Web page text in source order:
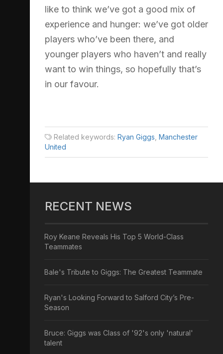
like to think we’ve got a good mix of
experience and hunger: we’ve got older
players who’ve been there, and
younger players who haven’t and really
want to win things, so hopefully that’s
in our favour.
Related keywords: Ryan Giggs Manchester
United
RECENT NEWS
Roy Keane Reveals His Top 5 World-Class
Teammates
Bale's Tribute to Giggs: The Greatest Teammate
Ryan's Looking Forward to Salford City’s Pre-
Season
Bruce: Giggs was Class of '92's only 'natural'
talent